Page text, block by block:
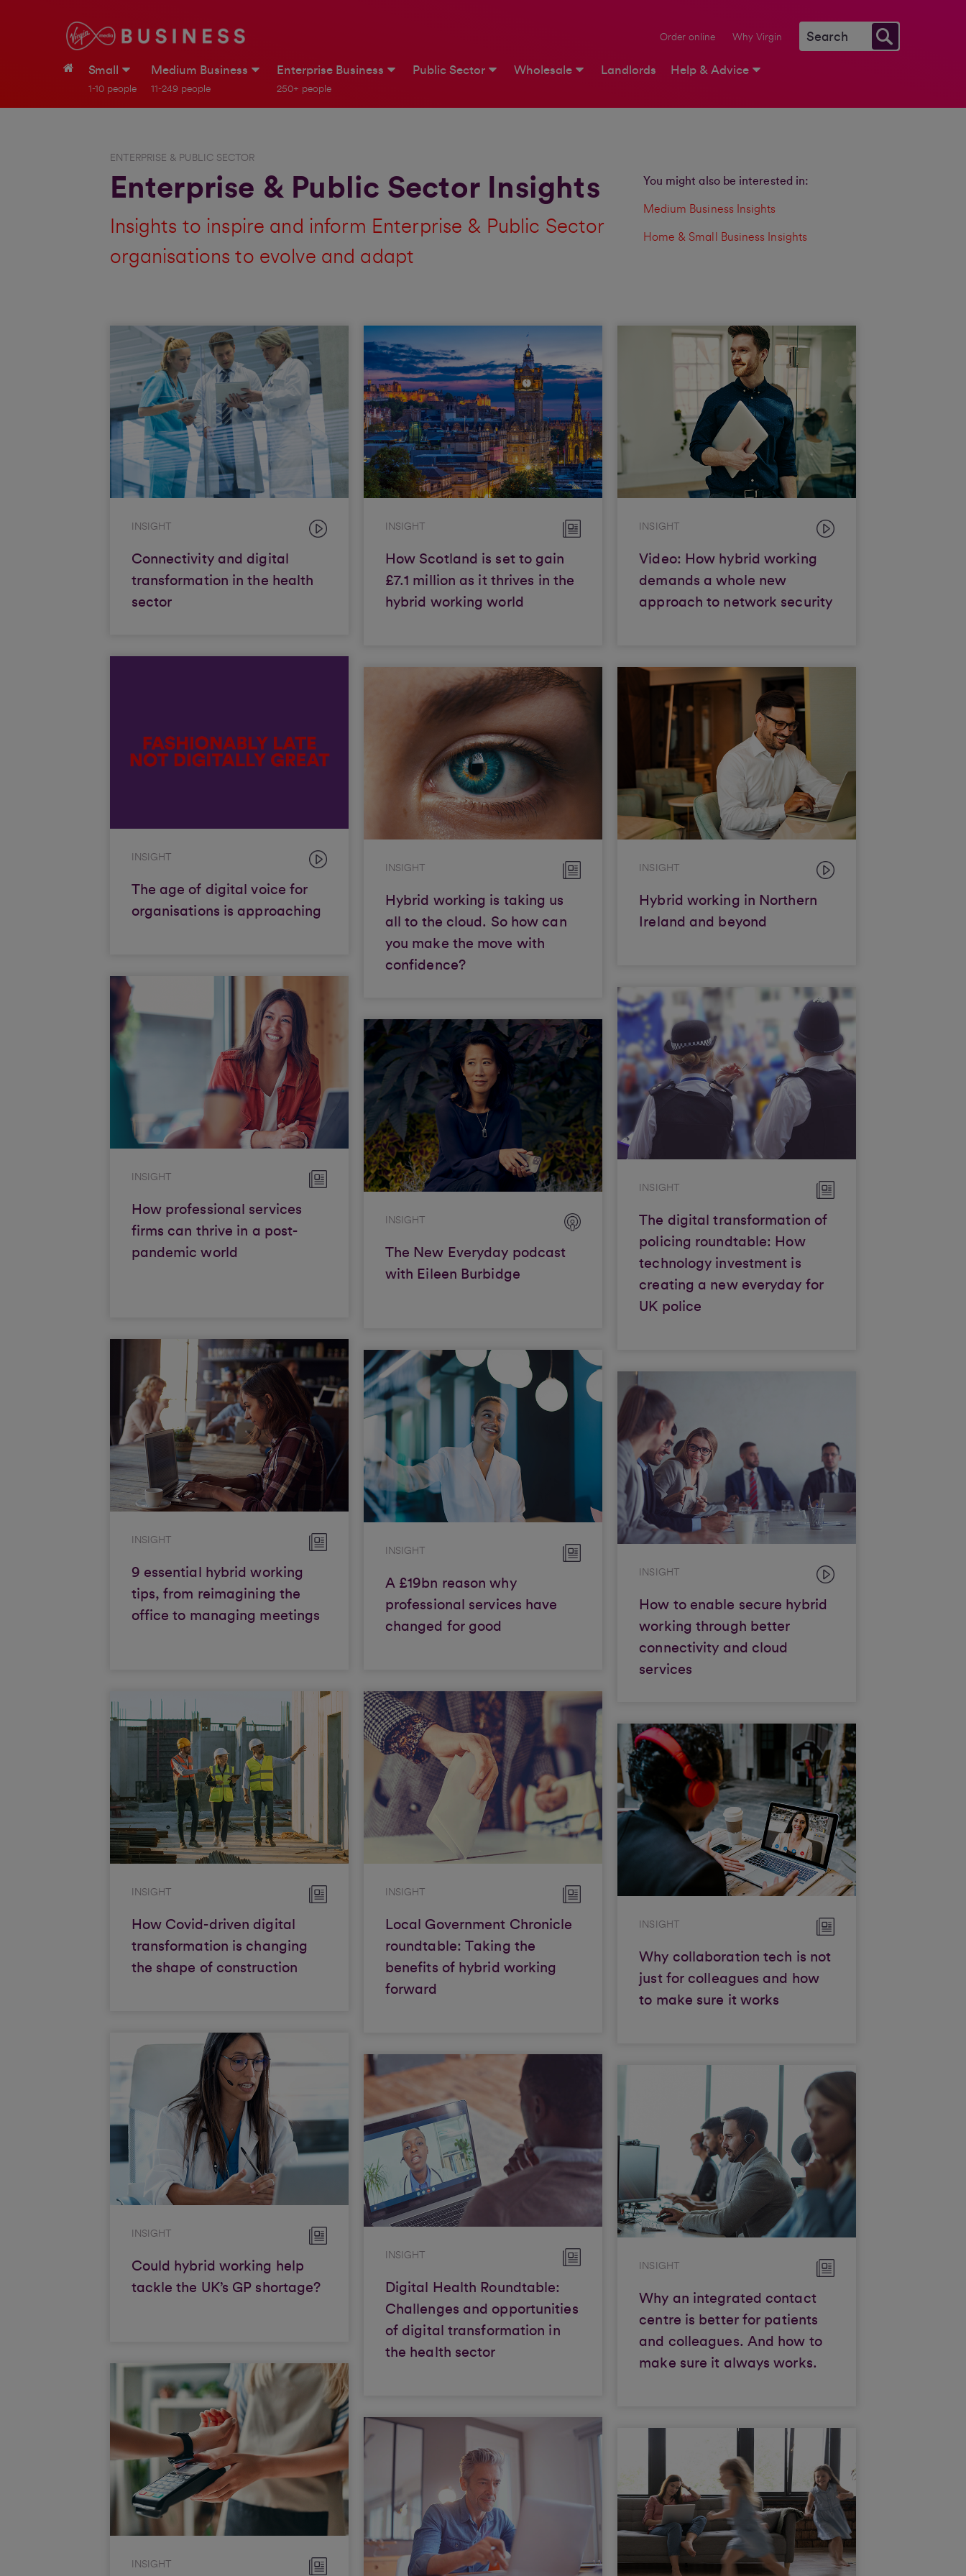
Order online Why Virgin
Small
1-10 people
Medium Business
11-249 people
Enterprise Business
250+ people
Public Sector Wholesale Landlords Help & Advice
ENTERPRISE & PUBLIC SECTOR
Enterprise & Public Sector Insights
Insights to inspire and inform Enterprise & Public Sector
organisations to evolve and adapt
You might also be interested in:
Medium Business Insights
Home & Small Business Insights
INSIGHT
Connectivity and digital
transformation in the health
sector
INSIGHT
The age of digital voice for
organisations is approaching
INSIGHT
How professional services
firms can thrive in a post-
pandemic world
INSIGHT
9 essential hybrid working
tips, from reimagining the
office to managing meetings
INSIGHT
How Covid-driven digital
transformation is changing
the shape of construction
INSIGHT
Could hybrid working help
tackle the UK’s GP shortage?
INSIGHT
INSIGHT
How Scotland is set to gain
£7.1 million as it thrives in the
hybrid working world
INSIGHT
Hybrid working is taking us
all to the cloud. So how can
you make the move with
confidence?
INSIGHT
The New Everyday podcast
with Eileen Burbidge
INSIGHT
A £19bn reason why
professional services have
changed for good
INSIGHT
Local Government Chronicle
roundtable: Taking the
benefits of hybrid working
forward
INSIGHT
Digital Health Roundtable:
Challenges and opportunities
of digital transformation in
the health sector
INSIGHT
Video: How hybrid working
demands a whole new
approach to network security
INSIGHT
Hybrid working in Northern
Ireland and beyond
INSIGHT
The digital transformation of
policing roundtable: How
technology investment is
creating a new everyday for
UK police
INSIGHT
How to enable secure hybrid
working through better
connectivity and cloud
services
INSIGHT
Why collaboration tech is not
just for colleagues and how
to make sure it works
INSIGHT
Why an integrated contact
centre is better for patients
and colleagues. And how to
make sure it always works.